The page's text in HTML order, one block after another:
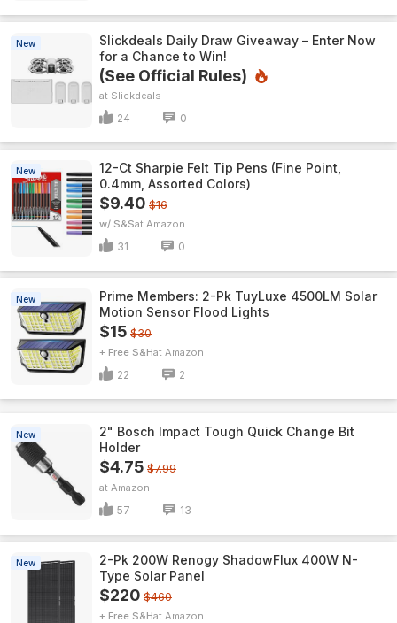
New
Slickdeals Daily Draw Giveaway – Enter Now
for a Chance to Win!
(See Official Rules)
Slickdeals
24 0
New
12-Ct Sharpie Felt Tip Pens (Fine Point,
0.4mm, Assorted Colors)
$9.40 $16
w/ S&S Amazon
31 0
New
Prime Members: 2-Pk TuyLuxe 4500LM Solar
Motion Sensor Flood Lights
$15 $30
+ Free S&H Amazon
22 2
New
2" Bosch Impact Tough Quick Change Bit
Holder
$4.75 $7.99
Amazon
57 13
New
2-Pk 200W Renogy ShadowFlux 400W N-
Type Solar Panel
$220 $460
+ Free S&H Amazon